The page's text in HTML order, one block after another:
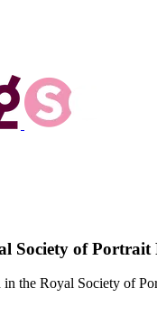
Society of Portrait
the Royal Society of